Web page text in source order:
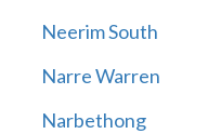
Neerim South
Narre Warren
Narbethong